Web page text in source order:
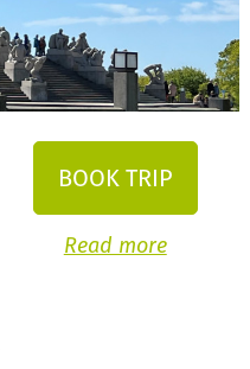
BOOK TRIP
Read more